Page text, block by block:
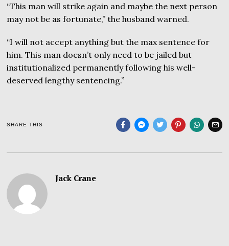
“This man will strike again and maybe the next person
may not be as fortunate,” the husband warned.
“I will not accept anything but the max sentence for
him. This man doesn’t only need to be jailed but
institutionalized permanently following his well-
deserved lengthy sentencing.”
SHARE THIS
Jack Crane